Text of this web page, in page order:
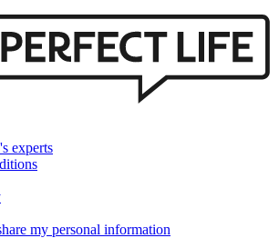
experts
my personal information